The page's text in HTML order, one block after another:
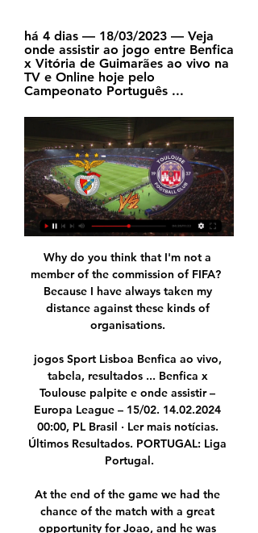
há 4 dias — 18/03/2023 — Veja
onde assistir ao jogo entre Benfica
x Vitória de Guimarães ao vivo na
TV e Online hoje pelo
Campeonato Português ...
Why do you think that I'm not a
member of the commission of FIFA?
Because I have always taken my
distance against these kinds of
organisations.
jogos Sport Lisboa Benfica ao vivo,
tabela, resultados ... Benfica x
Toulouse palpite e onde assistir –
Europa League – 15/02. 14.02.2024
00:00, PL Brasil · Ler mais notícias.
Últimos Resultados. PORTUGAL: Liga
Portugal.
At the end of the game we had the
chance of the match with a great
opportunity for Joao, and he was